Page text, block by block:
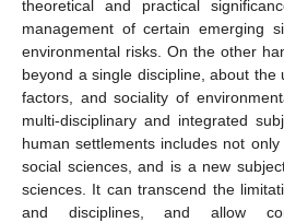
theoretical and practical
management of certain emerging
environmental risks. On the other
beyond a single discipline, about the
factors, and sociality of
multi-disciplinary and integrated
human settlements includes not
social sciences, and is a new
sciences. It can transcend the
and disciplines, and allow